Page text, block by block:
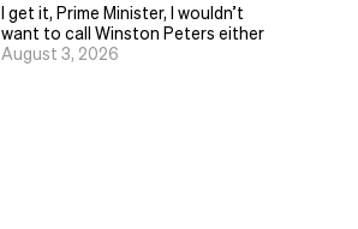
I get it, Prime Minister, I wouldn’t
want to call Winston Peters either
August 3, 2026